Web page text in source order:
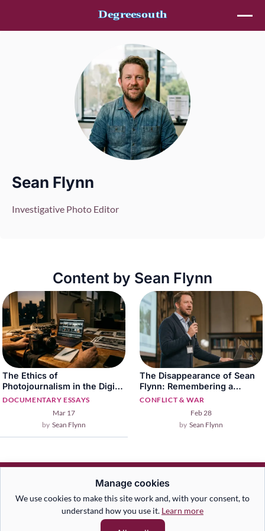
Sean Flynn
Investigative Photo Editor
Content by Sean Flynn
DOCUMENTARY ESSAYS
The Ethics of
Photojournalism in the Digital
Age
Mar 17
Sean Flynn
CONFLICT & WAR
The Disappearance of Sean
Flynn: Remembering a
Fearless War Photographer
Feb 28
Sean Flynn
An Australian documentary photography and
Manage cookies
We use cookies to make this site work and, with your consent, to
understand how you use it. Learn more